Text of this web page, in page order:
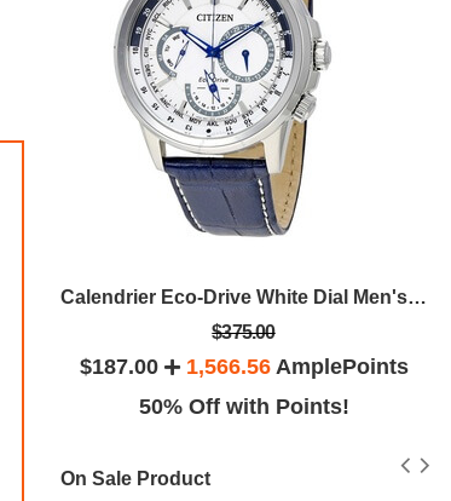
Calendrier Eco-Drive White Dial Men's Watch
$375.00
$187.00 1,566.56AmplePoints
50% Off with Points!
On Sale Product